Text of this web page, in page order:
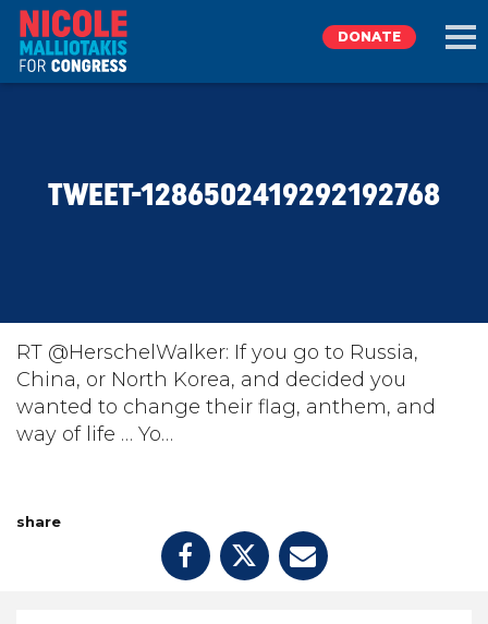
TAKE ACTION
DONATE
DONATE
TWEET-1286502419292192768
RT @HerschelWalker: If you go to Russia,
China, or North Korea, and decided you
wanted to change their flag, anthem, and
way of life … Yo…
share